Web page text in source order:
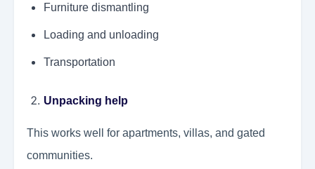
Furniture dismantling
Loading and unloading
Transportation
Unpacking help
This works well for apartments, villas, and gated
communities.